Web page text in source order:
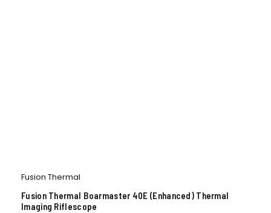
Fusion Thermal
Fusion Thermal Boarmaster 40E (Enhanced) Thermal
Imaging Riflescope